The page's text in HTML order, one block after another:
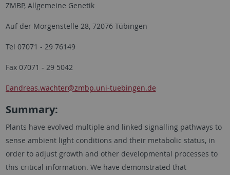
ZMBP, Allgemeine Genetik
Auf der Morgenstelle 28, 72076 Tübingen
Tel 07071 - 29 76149
Fax 07071 - 29 5042
andreas.wachter@zmbp.uni-tuebingen.de
Summary:
Plants have evolved multiple and linked signalling pathways to
sense ambient light conditions and their metabolic status, in
order to adjust growth and other developmental processes to
this critical information. We have demonstrated that